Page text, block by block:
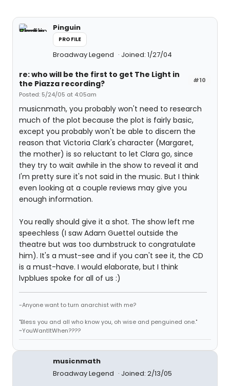
Pinguin
PROFILE
Broadway Legend Joined: 1/27/04
#10
re: who will be the first to get The Light in
the Piazza recording?
Posted: 5/24/05 at 4:05am
musicnmath, you probably won't need to research
much of the plot because the plot is fairly basic,
except you probably won't be able to discern the
reason that Victoria Clark's character (Margaret,
the mother) is so reluctant to let Clara go, since
they try to wait awhile in the show to reveal it and
I'm pretty sure it's not said in the music. But I think
even looking at a couple reviews may give you
enough information.
You really should give it a shot. The show left me
speechless (I saw Adam Guettel outside the
theatre but was too dumbstruck to congratulate
him). It's a must-see and if you can't see it, the CD
is a must-have. I would elaborate, but I think
lvpblues spoke for all of us :)
-Anyone want to turn anarchist with me?
"Bless you and all who know you, oh wise and penguined one."
~YouWantItWhen????
musicnmath
Broadway Legend
Joined: 2/13/05